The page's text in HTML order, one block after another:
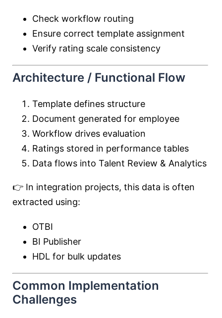
Check workflow routing
Ensure correct template assignment
Verify rating scale consistency
Architecture / Functional Flow
Template defines structure
Document generated for employee
Workflow drives evaluation
Ratings stored in performance tables
Data flows into Talent Review & Analytics
👉 In integration projects, this data is often
extracted using:
OTBI
BI Publisher
HDL for bulk updates
Common Implementation
Challenges